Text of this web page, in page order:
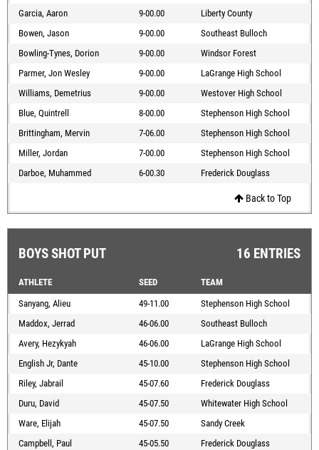
Garcia, Aaron 9-00.00
Liberty County
Bowen, Jason
9-00.00
Southeast Bulloch
Bowling-Tynes, Dorion
9-00.00
Windsor Forest
Parmer, Jon Wesley
9-00.00
LaGrange High School
Williams, Demetrius
9-00.00
Westover High School
Blue, Quintrell
8-00.00
Stephenson High School
Brittingham, Mervin
7-06.00
Stephenson High School
Miller, Jordan
7-00.00
Stephenson High School
Darboe, Muhammed
6-00.30 Frederick Douglass
Back to Top
BOYS SHOT PUT 16 ENTRIES
ATHLETE SEED
TEAM
Sanyang, Alieu
49-11.00
Stephenson High School
Maddox, Jerrad
46-06.00
Southeast Bulloch
Avery, Hezykyah
46-06.00
LaGrange High School
English Jr, Dante
45-10.00
Stephenson High School
Riley, Jabrail
45-07.60
Frederick Douglass
Duru, David
45-07.50
Whitewater High School
Ware, Elijah
45-07.50
Sandy Creek
Campbell, Paul
45-05.50
Frederick Douglass